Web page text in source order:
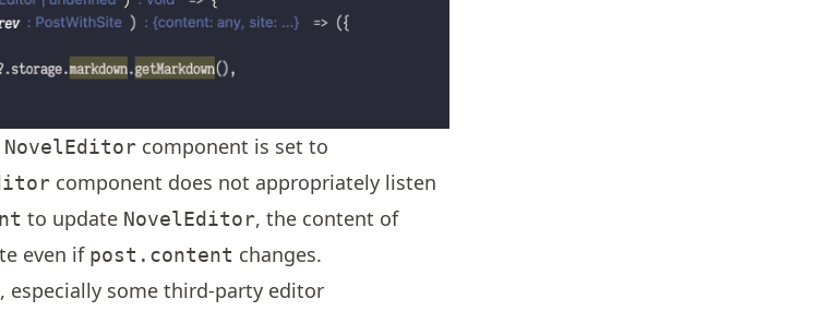
NovelEditor component is set to
component does not appropriately listen
to update NovelEditor, the content of
even if post.content changes.
especially some third-party editor